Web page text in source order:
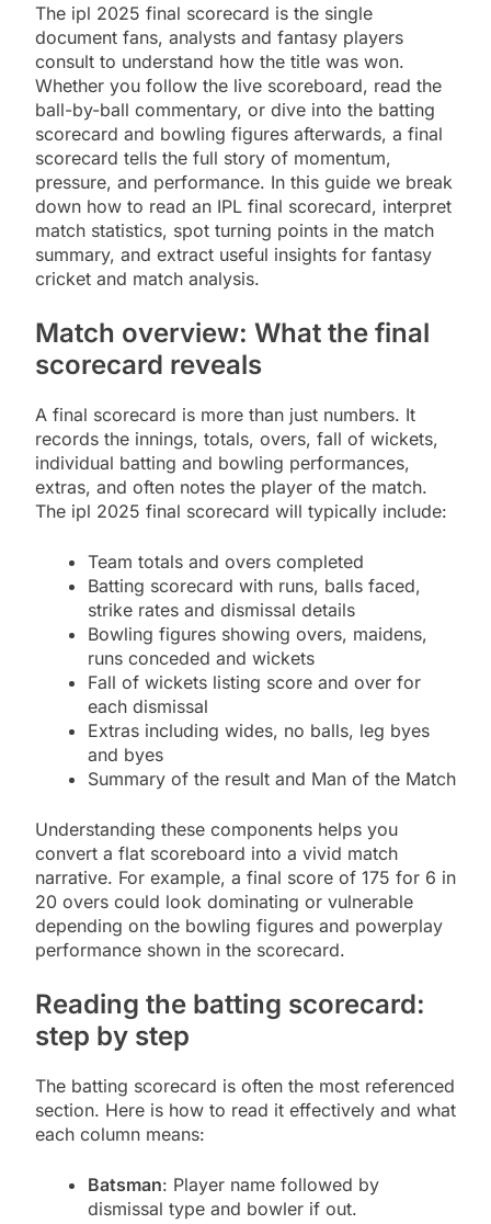
The ipl 2025 final scorecard is the single
document fans, analysts and fantasy players
consult to understand how the title was won.
Whether you follow the live scoreboard, read the
ball-by-ball commentary, or dive into the batting
scorecard and bowling figures afterwards, a final
scorecard tells the full story of momentum,
pressure, and performance. In this guide we break
down how to read an IPL final scorecard, interpret
match statistics, spot turning points in the match
summary, and extract useful insights for fantasy
cricket and match analysis.
Match overview: What the final
scorecard reveals
A final scorecard is more than just numbers. It
records the innings, totals, overs, fall of wickets,
individual batting and bowling performances,
extras, and often notes the player of the match.
The ipl 2025 final scorecard will typically include:
Team totals and overs completed
Batting scorecard with runs, balls faced,
strike rates and dismissal details
Bowling figures showing overs, maidens,
runs conceded and wickets
Fall of wickets listing score and over for
each dismissal
Extras including wides, no balls, leg byes
and byes
Summary of the result and Man of the Match
Understanding these components helps you
convert a flat scoreboard into a vivid match
narrative. For example, a final score of 175 for 6 in
20 overs could look dominating or vulnerable
depending on the bowling figures and powerplay
performance shown in the scorecard.
Reading the batting scorecard:
step by step
The batting scorecard is often the most referenced
section. Here is how to read it effectively and what
each column means:
Batsman: Player name followed by
dismissal type and bowler if out.